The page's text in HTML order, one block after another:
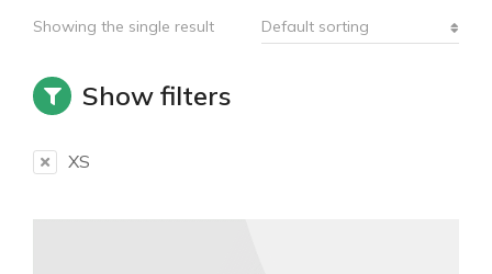
Showing the single result
Show filters
XS